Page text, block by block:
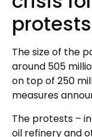
The size of the
around 505
on top of 250
measures
The protests –
oil refinery and